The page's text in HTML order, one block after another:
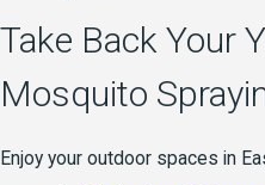
Take Back Your
Mosquito
Enjoy your outdoor spaces in